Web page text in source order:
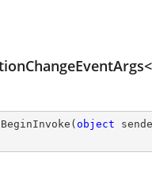
BeginInvoke ( object